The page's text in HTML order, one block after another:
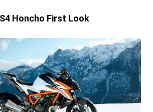
Honcho First Look